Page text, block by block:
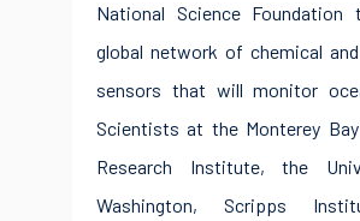
National Science
global network of chemical
sensors that will monitor
Scientists at the Monterey
Research Institute, the
Washington, Scripps